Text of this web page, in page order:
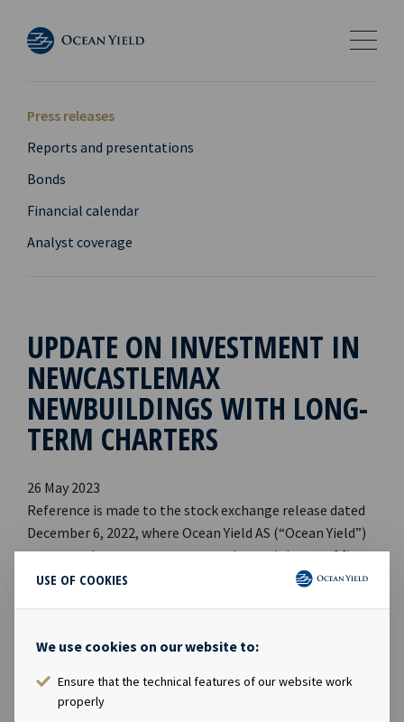
USE OF COOKIES
We use cookies on our website to:
Ensure that the technical features of our website work
properly
Press releases
Reports and presentations
Bonds
Financial calendar
Analyst coverage
UPDATE ON INVESTMENT IN
NEWCASTLEMAX
NEWBUILDINGS WITH LONG-
TERM CHARTERS
26 May 2023
Reference is made to the stock exchange release dated
December 6, 2022, where Ocean Yield AS (“Ocean Yield”)
announced an agreement to acquire a minimum of five
and a maximum of ten vessels with expected delivery
Ocean Yield has now agreed with the charterer that the
expected delivery dates between Q3 2024 and Q4 2025.